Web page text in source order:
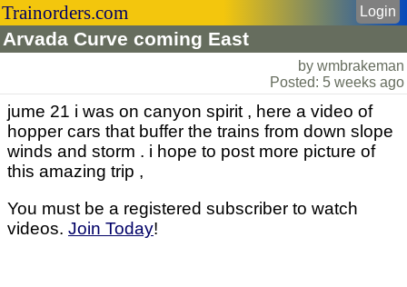
Trainorders.com
Arvada Curve coming East
Login
by wmbrakeman
Posted: 5 weeks ago
jume 21 i was on canyon spirit , here a video of
hopper cars that buffer the trains from down slope
winds and storm . i hope to post more picture of
this amazing trip ,
You must be a registered subscriber to watch
videos. Join Today!